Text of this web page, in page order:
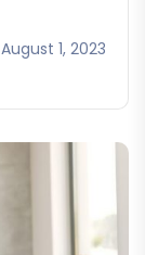
August 1, 2023